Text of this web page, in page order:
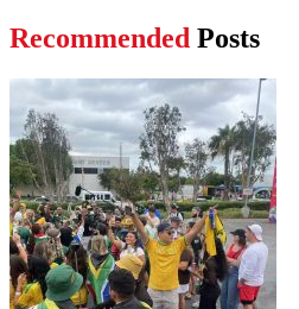
Recommended Posts